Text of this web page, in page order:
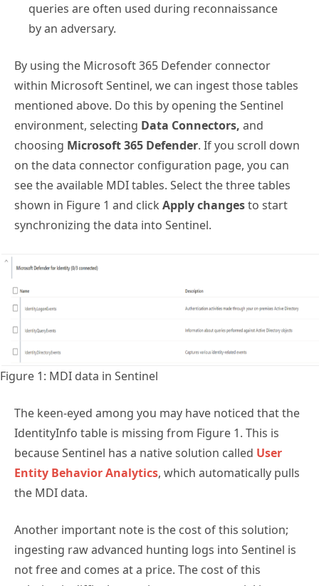
queries are often used during reconnaissance
by an adversary.
By using the Microsoft 365 Defender connector
within Microsoft Sentinel, we can ingest those tables
mentioned above. Do this by opening the Sentinel
environment, selecting Data Connectors, and
choosing Microsoft 365 Defender. If you scroll down
on the data connector configuration page, you can
see the available MDI tables. Select the three tables
shown in Figure 1 and click Apply changesto start
synchronizing the data into Sentinel.
Figure 1: MDI data in Sentinel
The keen-eyed among you may have noticed that the
IdentityInfo table is missing from Figure 1. This is
because Sentinel has a native solution called User
Entity Behavior Analytics, which automatically pulls
the MDI data.
Another important note is the cost of this solution;
ingesting raw advanced hunting logs into Sentinel is
not free and comes at a price. The cost of this